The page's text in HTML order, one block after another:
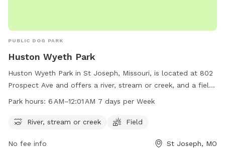
PUBLIC DOG PARK
Huston Wyeth Park
Huston Wyeth Park in St Joseph, Missouri, is located at 802
Prospect Ave and offers a river, stream or creek, and a field
for dogs to play and socialize. The park is open from 6 AM
website at stjosephmo.gov.
Park hours: 6 AM–12:01 AM 7 days per Week
River, stream or creek Field
No fee info St Joseph, MO